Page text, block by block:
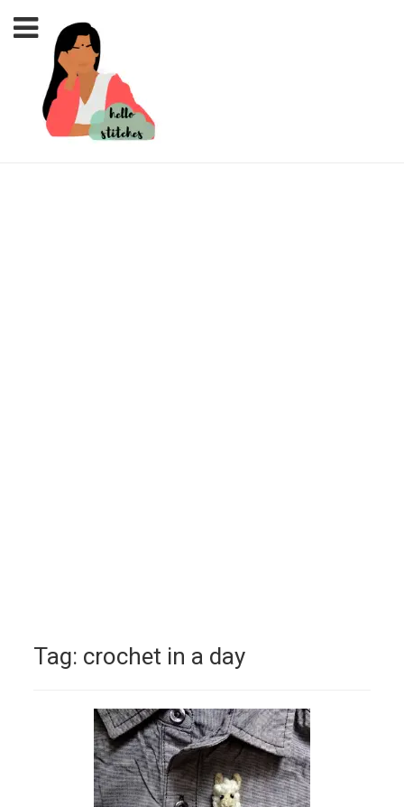
Tag: crochet in a day